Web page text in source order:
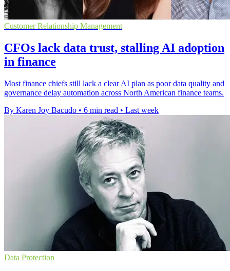
Customer Relationship Management
CFOs lack data trust, stalling AI adoption
in finance
Most finance chiefs still lack a clear AI plan as poor data quality and
governance delay automation across North American finance teams.
By Karen Joy Bacudo • 6 min read • Last week
Data Protection